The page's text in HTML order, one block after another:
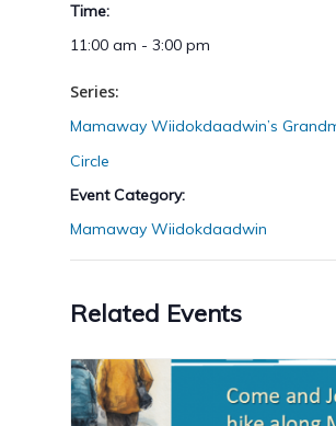
Time:
11:00 am - 3:00 pm
Series:
Mamaway Wiidokdaadwin’s
Circle
Event Category:
Mamaway Wiidokdaadwin
Related Events